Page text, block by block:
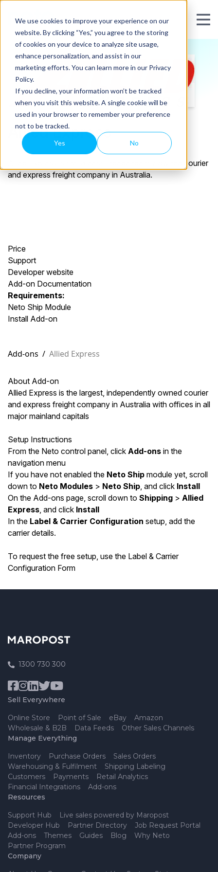
We use cookies to improve your experience on our
website. By clicking “Yes,” you agree to the storing
of cookies on your device to analyze site usage,
enhance personalization, and assist in our
marketing efforts. You can learn more in our Privacy
Policy.
If you decline, your information won’t be tracked
when you visit this website. A single cookie will be
used in your browser to remember your preference
not to be tracked.
Yes No
Allied Express
Allied Express is the largest, independently owned courier
and express freight company in Australia.
Add-ons / Allied Express
About Add-on
Allied Express is the largest, independently owned courier
and express freight company in Australia with offices in all
major mainland capitals
Setup Instructions
From the Neto control panel, click Add-ons in the
navigation menu
If you have not enabled the Neto Ship module yet, scroll
down to Neto Modules > Neto Ship, and click Install
On the Add-ons page, scroll down to Shipping > Allied
Express, and click Install
In the Label & Carrier Configuration setup, add the
carrier details.
To request the free setup, use the Label & Carrier
Configuration Form
Price
Support
Developer website
Add-on Documentation
Requirements:
Neto Ship Module
Install Add-on
1300 730 300
Sell Everywhere
Online Store Point of Sale eBay
Amazon
Wholesale & B2B
Data Feeds
Other Sales Channels
Manage Everything
Inventory Purchase Orders
Sales Orders
Warehousing & Fulfilment
Shipping Labeling
Customers
Payments
Retail Analytics
Financial Integrations
Add-ons
Resources
Support Hub
Live sales powered by Maropost
Developer Hub
Partner Directory
Job Request Portal
Add-ons
Themes Guides Blog
Why Neto
Partner Program
Company